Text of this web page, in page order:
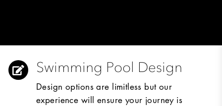
Swimming Pool Design
Design options are limitless but our
experience will ensure your journey is